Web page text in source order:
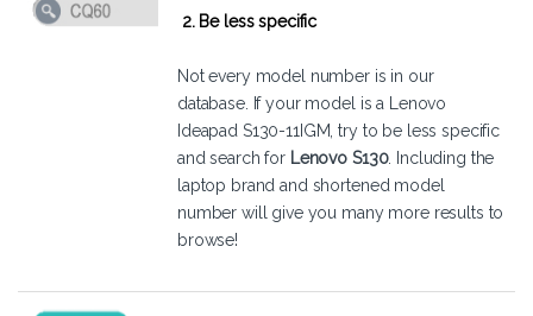
2. Be less specific
Not every model number is in our
database. If your model is a Lenovo
Ideapad S130-11IGM, try to be less specific
and search for Lenovo S130. Including the
laptop brand and shortened model
number will give you many more results to
browse!